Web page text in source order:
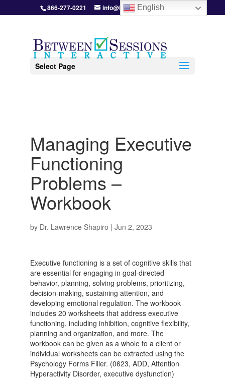
866-277-0221 info@BetweenSessions.com
Select Page
Managing Executive
Functioning
Problems –
Workbook
by Dr. Lawrence Shapiro | Jun 2, 2023
Executive functioning is a set of cognitive skills that
are essential for engaging in goal-directed
behavior, planning, solving problems, prioritizing,
decision-making, sustaining attention, and
developing emotional regulation. The workbook
includes 20 worksheets that address executive
functioning, including inhibition, cognitive flexibility,
planning and organization, and more. The
workbook can be given as a whole to a client or
individual worksheets can be extracted using the
Psychology Forms Filler. (0623, ADD, Attention
Hyperactivity Disorder, executive dysfunction)
English